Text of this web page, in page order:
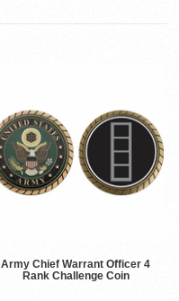
Army Chief Warrant Officer 4
Rank Challenge Coin